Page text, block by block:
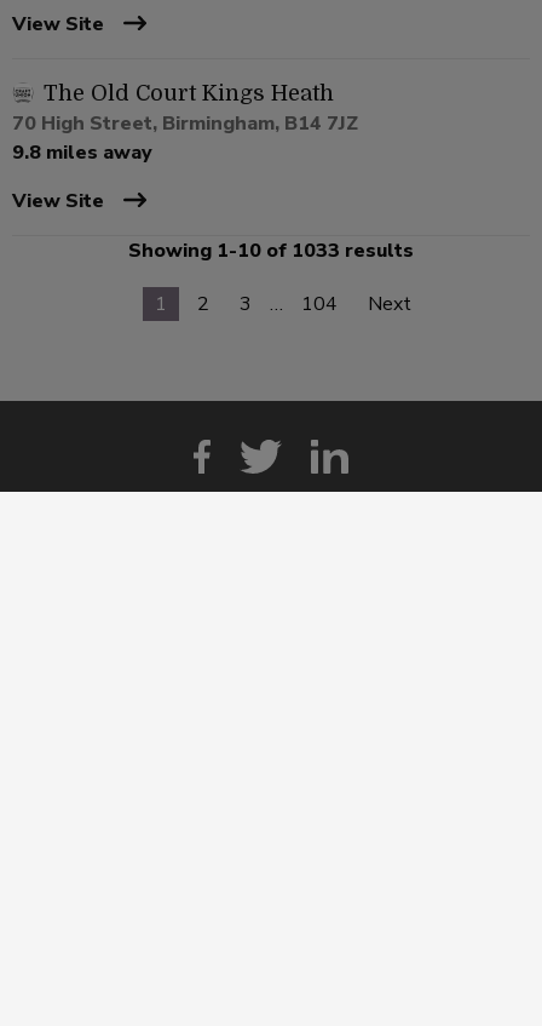
View Site
The Old Court Kings Heath
70 High Street, Birmingham, B14 7JZ
9.8 miles away
View Site
Showing 1-10 of 1033 results
1
2 3 … 104 Next